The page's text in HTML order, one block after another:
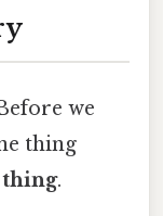
we
thing
thing.